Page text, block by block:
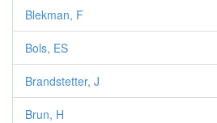
Blekman, F
Bols, ES
Brandstetter, J
Brun, H